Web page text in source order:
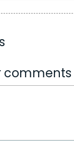
comments